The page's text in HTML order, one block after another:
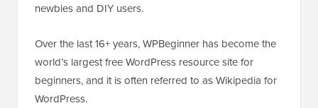
newbies and DIY users.
Over the last 16+ years, WPBeginner has become the
world’s largest free WordPress resource site for
beginners, and it is often referred to as Wikipedia for
WordPress.